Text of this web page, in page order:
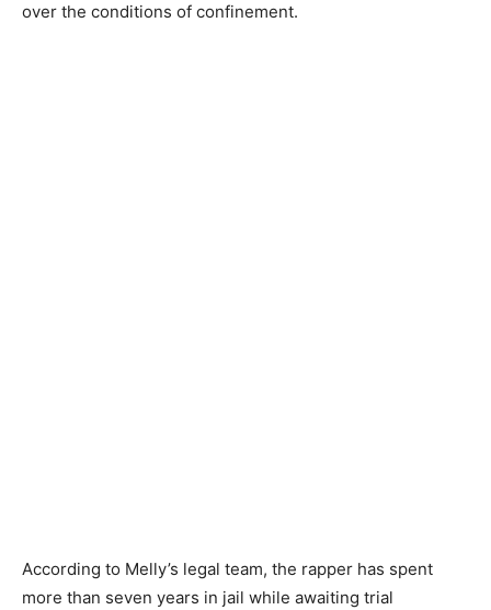
over the conditions of confinement.
According to Melly’s legal team, the rapper has spent
more than seven years in jail while awaiting trial